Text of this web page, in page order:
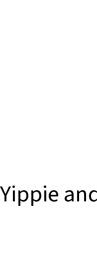
Yippie